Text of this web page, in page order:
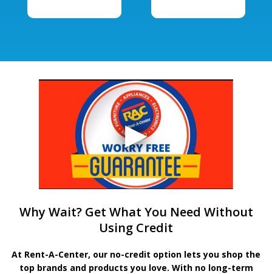
Why Wait? Get What You Need Without
Using Credit
At Rent-A-Center, our no-credit option lets you shop the
top brands and products you love. With no long-term